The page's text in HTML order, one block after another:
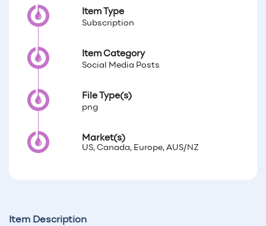
Item Type
Subscription
Item Category
Social Media Posts
File Type(s)
png
Market(s)
US, Canada, Europe, AUS/NZ
Item Description